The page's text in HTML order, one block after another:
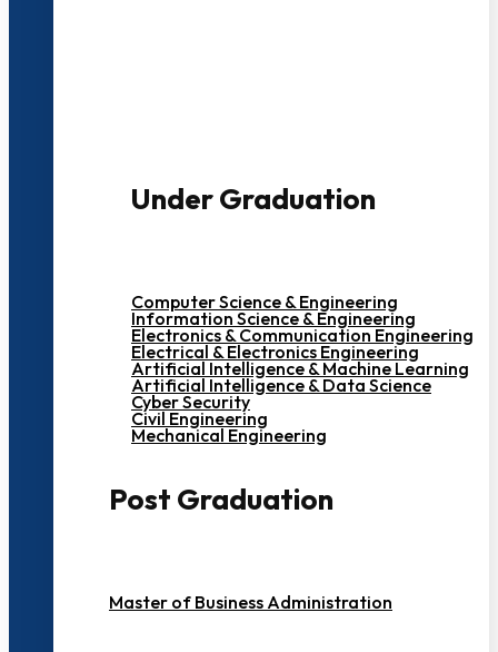
Under Graduation
Computer Science & Engineering
Information Science & Engineering
Electronics & Communication Engineering
Electrical & Electronics Engineering
Artificial Intelligence & Machine Learning
Artificial Intelligence & Data Science
Cyber Security
Civil Engineering
Mechanical Engineering
Post Graduation
Master of Business Administration